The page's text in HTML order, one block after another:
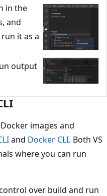
in the
and
it as a
output
images and
and Docker CLI. Both VS
where you can run
over build and run